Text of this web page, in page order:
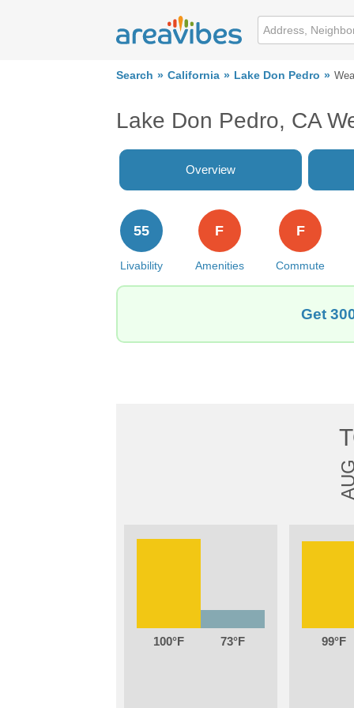
Search California Lake Don Pedro
Lake Don Pedro, CA
Overview
Livability
55
Amenities
F
Commute
F
Get
AUG
100 73 99